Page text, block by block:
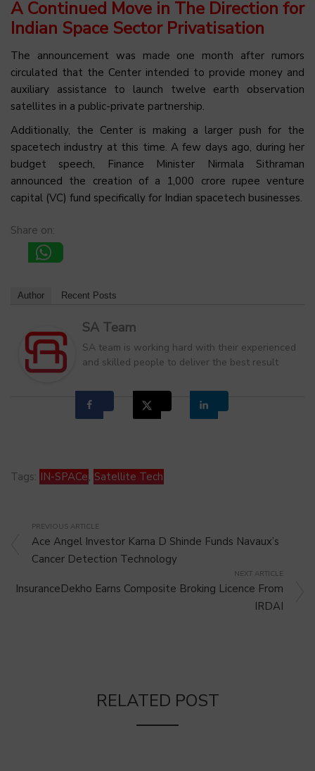
A Continued Move in The Direction for
Indian Space Sector Privatisation
The announcement was made one month after rumors
circulated that the Center intended to provide money and
auxiliary assistance to launch twelve earth observation
satellites in a public-private partnership.
Additionally, the Center is making a larger push for the
spacetech industry at this time. A few days ago, during her
budget speech, Finance Minister Nirmala Sithraman
announced the creation of a 1,000 crore rupee venture
capital (VC) fund specifically for Indian spacetech businesses.
Share on:
Author Recent Posts
SA Team
SA team is working hard with their experienced
and skilled people to deliver the best result
Tags: IN-SPACe, Satellite Tech
PREVIOUS ARTICLE
Ace Angel Investor Karna D Shinde Funds Navaux’s
Cancer Detection Technology
NEXT ARTICLE
InsuranceDekho Earns Composite Broking Licence From
IRDAI
RELATED POST